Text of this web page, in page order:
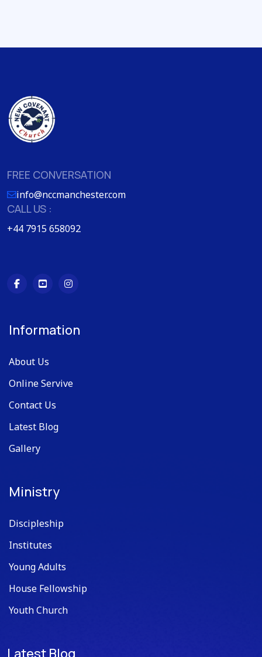
FREE CONVERSATION
info@nccmanchester.com
CALL US :
+44 7915 658092
Information
About Us
Online Servive
Contact Us
Latest Blog
Gallery
Ministry
Discipleship
Institutes
Young Adults
House Fellowship
Youth Church